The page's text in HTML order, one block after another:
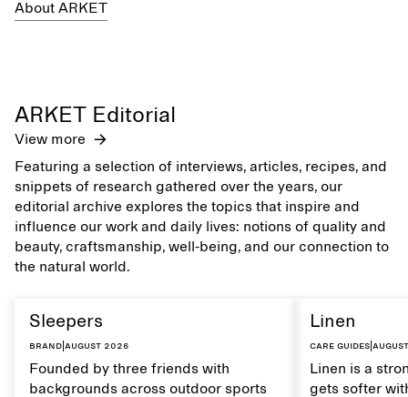
About ARKET
ARKET Editorial
View more
Featuring a selection of interviews, articles, recipes, and
snippets of research gathered over the years, our
editorial archive explores the topics that inspire and
influence our work and daily lives: notions of quality and
beauty, craftsmanship, well-being, and our connection to
the natural world.
Sleepers
Brand August 2026
Founded by three friends with
backgrounds across outdoor sports
Linen
Care guides|
Linen is a
gets softer